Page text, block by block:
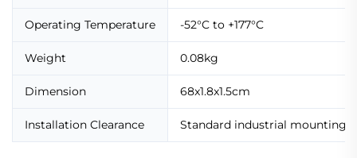
Operating Temperature -52°C to +177°C
Weight 0.08kg
Dimension 68x1.8x1.5cm
Installation Clearance Standard industrial mounting